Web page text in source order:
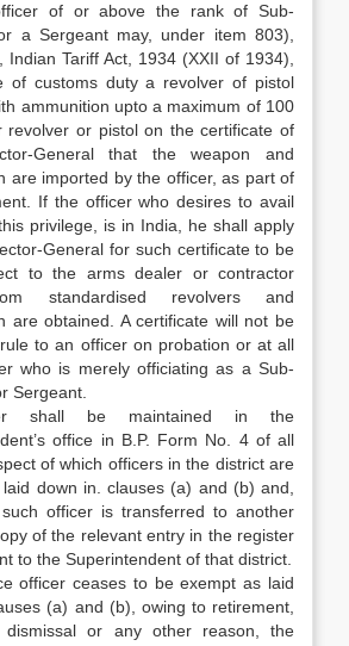
of or above the rank of Sub-
a Sergeant may, under item 803),
Indian Tariff Act, 1934 (XXII of 1934),
of customs duty a revolver of pistol
ammunition upto a maximum of 100
revolver or pistol on the certificate of
General that the weapon and
are imported by the officer, as part of
If the officer who desires to avail
privilege, is in India, he shall apply
General for such certificate to be
to the arms dealer or contractor
standardised revolvers and
are obtained. A certificate will not be
to an officer on probation or at all
who is merely officiating as a Sub-
Sergeant.
shall be maintained in the
office in B.P. Form No. 4 of all
of which officers in the district are
down in. clauses (a) and (b) and,
officer is transferred to another
of the relevant entry in the register
to the Superintendent of that district.
officer ceases to be exempt as laid
(a) and (b), owing to retirement,
dismissal or any other reason, the